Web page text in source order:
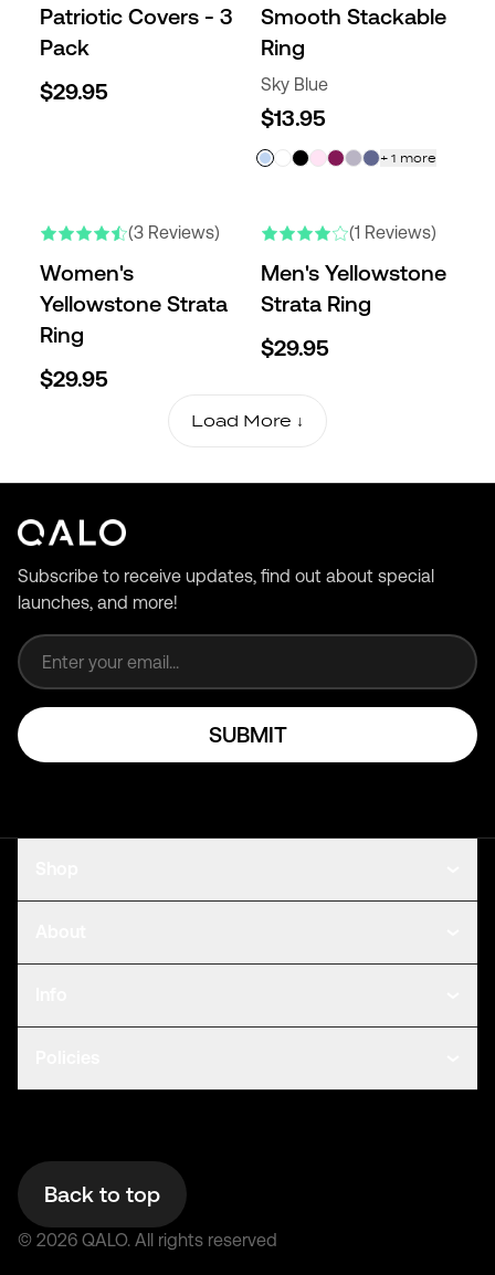
Patriotic Covers - 3
Pack
$29.95
Smooth Stackable
Ring
Sky Blue
$13.95
+ 1 more
(3 Reviews)
Women's
Yellowstone Strata
Ring
$29.95
(1 Reviews)
Men's Yellowstone
Strata Ring
$29.95
Load More ↓
Subscribe to receive updates, find out about special
launches, and more!
SUBMIT
© 2026 QALO. All rights reserved
Back to top